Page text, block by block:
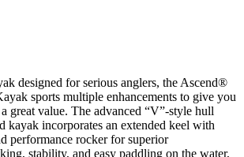
designed for serious anglers, the Ascend®
sports multiple enhancements to give you
great value. The advanced “V”-style hull
kayak incorporates an extended keel with
performance rocker for superior
stability, and easy paddling on the water,